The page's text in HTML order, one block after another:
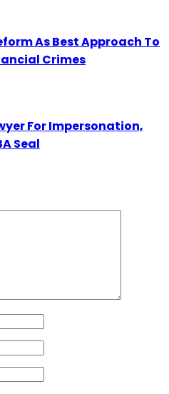
As Best Approach To
Crimes
For Impersonation,
Seal